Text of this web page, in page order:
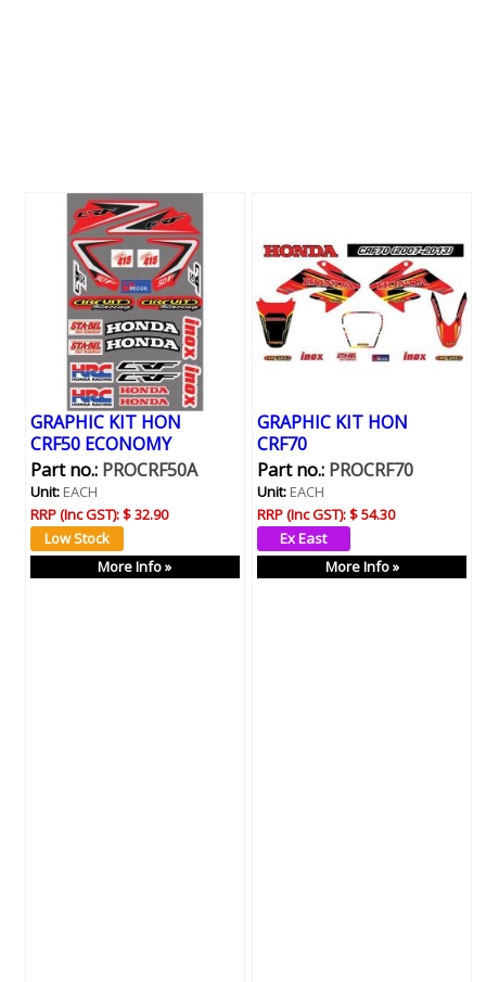
GRAPHIC KIT HON
CRF50 ECONOMY
Part no.:PROCRF50A
Unit:EACH
RRP (Inc GST):$ 32.90
More Info »
GRAPHIC KIT HON
CRF70
Part no.:PROCRF70
Unit:EACH
RRP (Inc GST):$ 54.30
More Info »